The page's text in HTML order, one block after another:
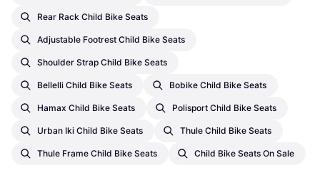
Rear Rack Child Bike Seats
Adjustable Footrest Child Bike Seats
Shoulder Strap Child Bike Seats
Bellelli Child Bike Seats Bobike Child Bike Seats
Hamax Child Bike Seats Polisport Child Bike Seats
Urban Iki Child Bike Seats Thule Child Bike Seats
Thule Frame Child Bike Seats Child Bike Seats On Sale